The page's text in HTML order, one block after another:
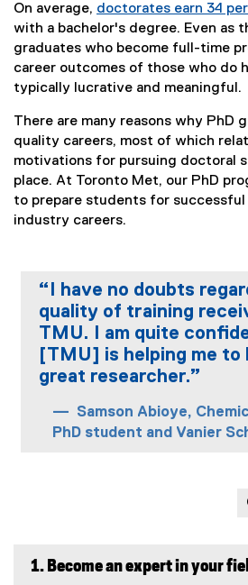
On average, doctorates earn 34
with a bachelor's degree. Even as
graduates who become full-time
career outcomes of those who do
typically lucrative and meaningful.
There are many reasons why PhD
quality careers, most of which
motivations for pursuing doctoral
place. At Toronto Met, our PhD
to prepare students for successful
industry careers.
“I have no doubts
quality of training
TMU. I am quite
[TMU] is helping me to
great researcher.”
Samson Abioye,
PhD student and Vanier
1. Become an expert in your